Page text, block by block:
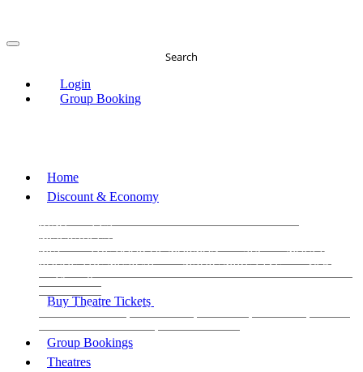
Search
Login
Group Booking
Home
Discount & Economy
KING
LES
MISERABLES
MIA!
THE BOOK OF MORMON SIX
MOULIN
ROUGE THE MUSICAL
MAGIC MIKE LIVE View all
View all
Buy Theatre Tickets
Today's Tickets All Shows
Group Bookings
Theatres